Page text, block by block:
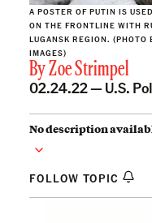
A POSTER OF PUTIN IS
ON THE FRONTLINE WITH
LUGANSK REGION. (PHOTO
IMAGES)
ByZoe Strimpel
02.24.22 — U.S.
No description
FOLLOW TOPIC